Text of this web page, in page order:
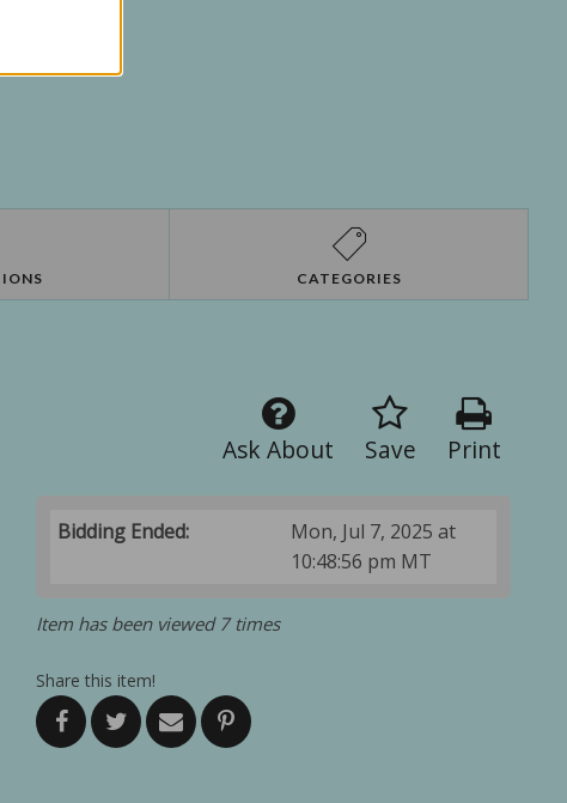
CATEGORIES
Print
Save
Ask About
Bidding Ended:
Mon, Jul 7, 2025 at
10:48:56 pm MT
Item has been viewed 7 times
Share this item!